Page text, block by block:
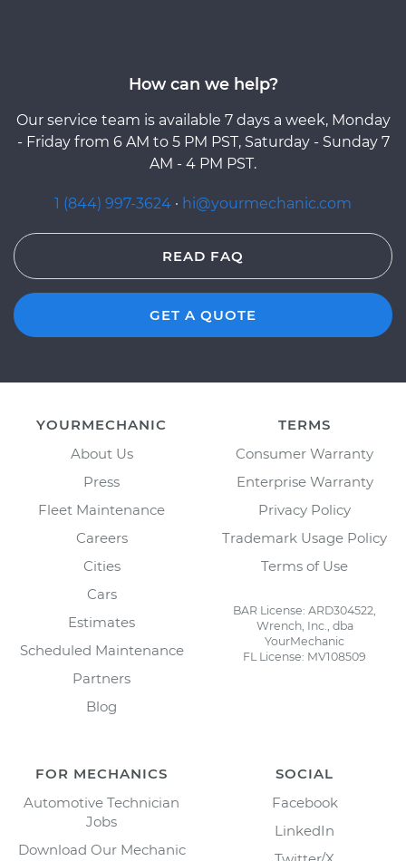
How can we help?
Our service team is available 7 days a week, Monday
- Friday from 6 AM to 5 PM PST, Saturday - Sunday 7
AM - 4 PM PST.
1 (844) 997-3624 · hi@yourmechanic.com
READ FAQ
GET A QUOTE
YOURMECHANIC
About Us
Press
Fleet Maintenance
Careers
Cities
Cars
Estimates
Scheduled Maintenance
Partners
Blog
TERMS
Consumer Warranty
Enterprise Warranty
Privacy Policy
Trademark Usage Policy
Terms of Use
BAR License: ARD304522,
Wrench, Inc., dba
YourMechanic
FL License: MV108509
FOR MECHANICS
Automotive Technician
Jobs
Download Our Mechanic
SOCIAL
Facebook
LinkedIn